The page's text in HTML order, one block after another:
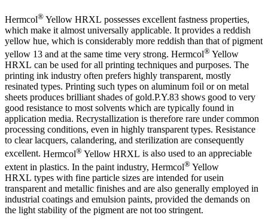
Hermcol® Yellow HRXL possesses excellent fastness properties,
which make it almost universally applicable. It provides a reddish
yellow hue, which is considerably more reddish than that ofpigment
yellow 13 and at the same time very strong. Hermcol® Yellow
HRXL can be used for all printing techniques and purposes. The
printing ink industry often prefers highly transparent, mostly
resinated types. Printing such types on aluminum foil or on metal
sheets produces brilliant shades of gold.P.Y.83 shows good to very
good resistance to most solvents which are typically found in
application media. Recrystallization is therefore rare under common
processing conditions, even in highly transparent types. Resistance
to clear lacquers, calandering, and sterilization are consequently
excellent. Hermcol® Yellow HRXL is also used to an appreciable
extent in plastics. In the paint industry, Hermcol® Yellow
HRXL types with fine particle sizes are intended for usein
transparent and metallic finishes and are also generally employed in
industrial coatings and emulsion paints, provided the demands on
the light stability of the pigment are not too stringent.